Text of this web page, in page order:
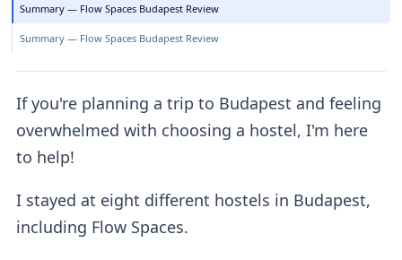
Summary — Flow Spaces Budapest Review
Summary — Flow Spaces Budapest Review
If you're planning a trip to Budapest and feeling
overwhelmed with choosing a hostel, I'm here
to help!
I stayed at eight different hostels in Budapest,
including Flow Spaces.